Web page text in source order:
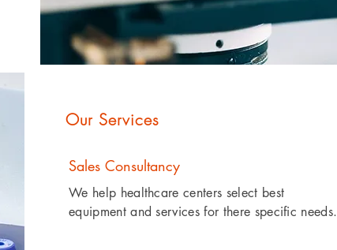
Our Services
Sales Consultancy
We help healthcare centers select best
equipment and services for there specific needs.